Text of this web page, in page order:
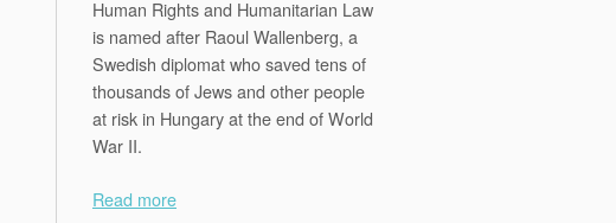
Human Rights and Humanitarian Law
is named after Raoul Wallenberg, a
Swedish diplomat who saved tens of
thousands of Jews and other people
at risk in Hungary at the end of World
War II.
Read more